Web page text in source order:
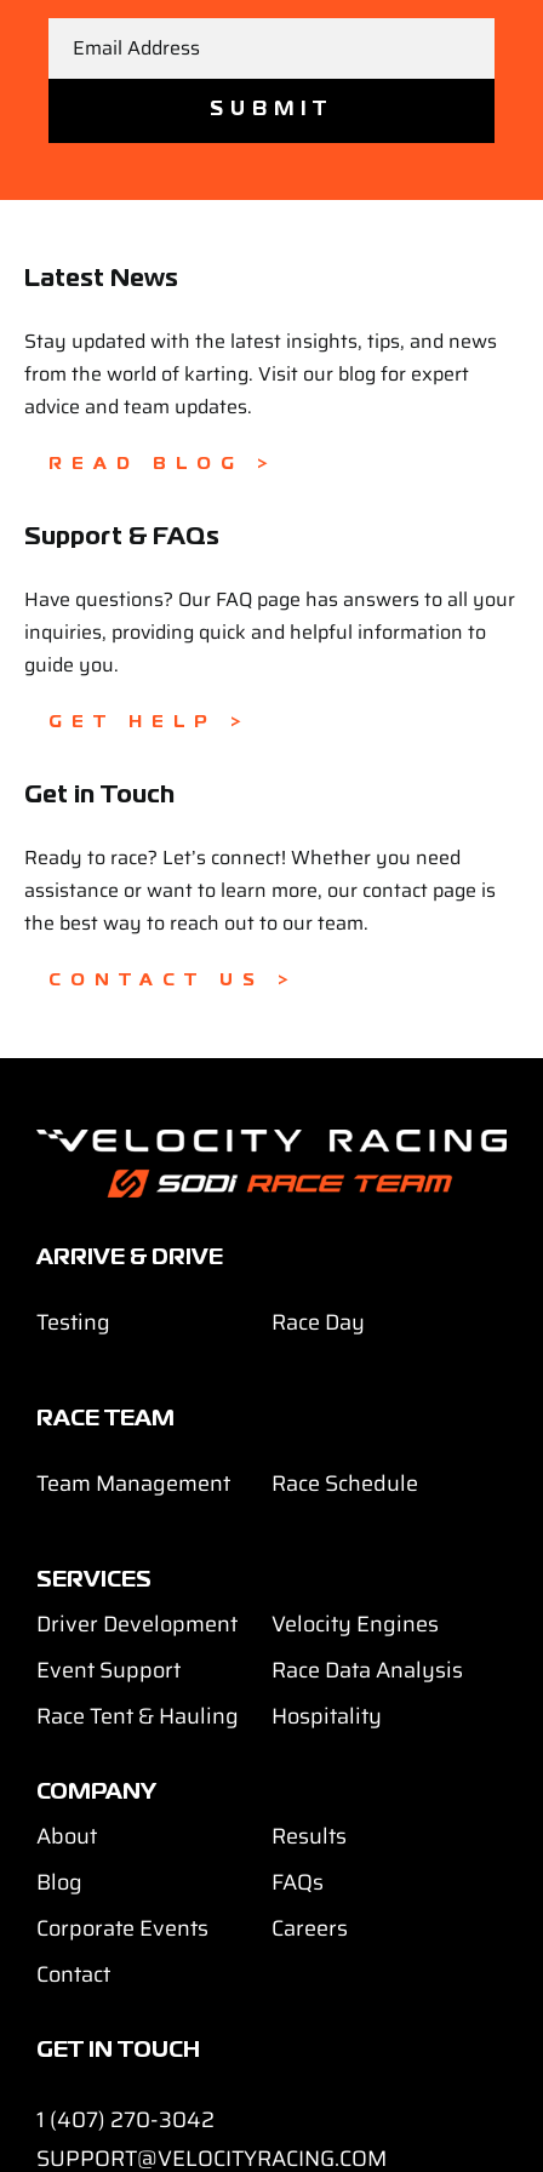
Latest News
Stay updated with the latest insights, tips, and news
from the world of karting. Visit our blog for expert
advice and team updates.
READ BLOG >
Support & FAQs
Have questions? Our FAQ page has answers to all your
inquiries, providing quick and helpful information to
guide you.
GET HELP >
Get in Touch
Ready to race? Let’s connect! Whether you need
assistance or want to learn more, our contact page is
the best way to reach out to our team.
CONTACT US >
ARRIVE & DRIVE
Testing Race Day
RACE TEAM
Team Management Race Schedule
SERVICES
Driver Development
Velocity Engines
Event Support
Race Data Analysis
Race Tent & Hauling
Hospitality
COMPANY
About
Results
Blog
FAQs
Corporate Events
Careers
Contact
GET IN TOUCH
1 (407) 270-3042
SUPPORT@VELOCITYRACING.COM